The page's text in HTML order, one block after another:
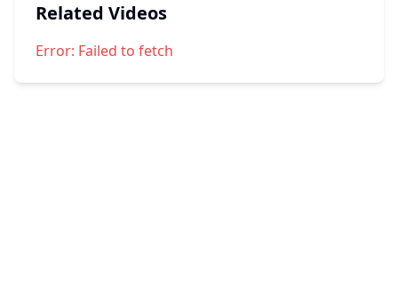
Related Videos
Error: Failed to fetch